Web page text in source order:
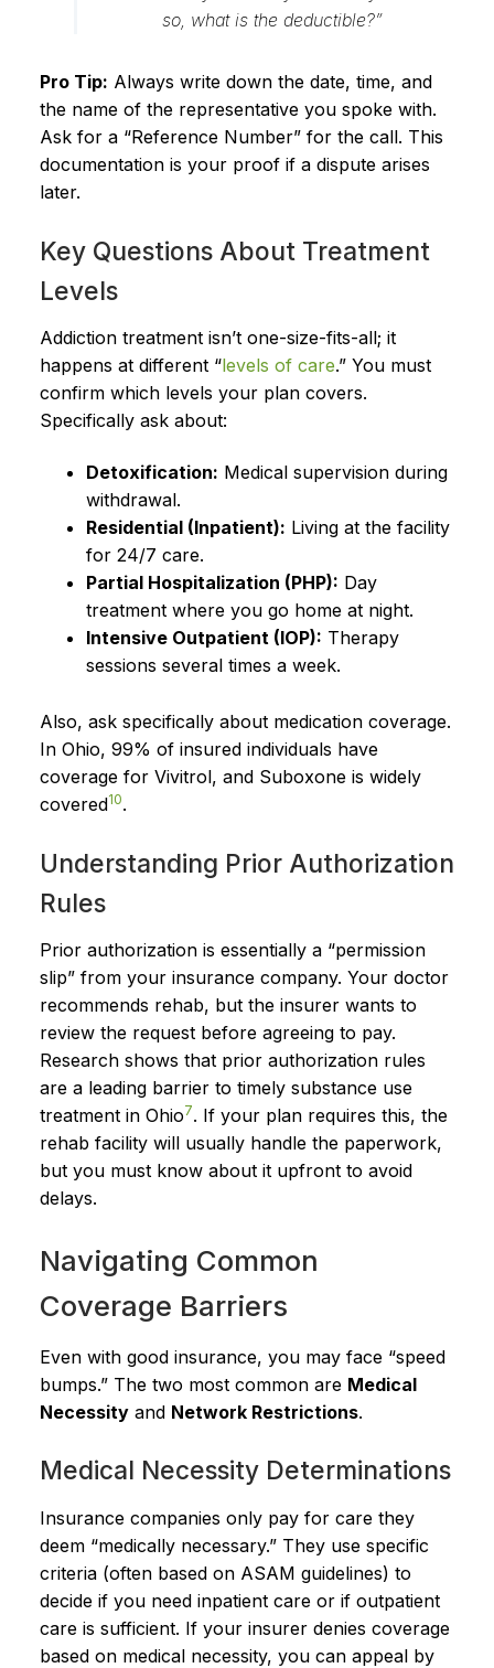
so, what is the deductible?”
Pro Tip: Always write down the date, time, and
the name of the representative you spoke with.
Ask for a “Reference Number” for the call. This
documentation is your proof if a dispute arises
later.
Key Questions About Treatment
Levels
Addiction treatment isn’t one-size-fits-all; it
happens at different “levels of care.” You must
confirm which levels your plan covers.
Specifically ask about:
Detoxification: Medical supervision during
withdrawal.
Residential (Inpatient): Living at the facility
for 24/7 care.
Partial Hospitalization (PHP): Day
treatment where you go home at night.
Intensive Outpatient (IOP): Therapy
sessions several times a week.
Also, ask specifically about medication coverage.
In Ohio, 99% of insured individuals have
coverage for Vivitrol, and Suboxone is widely
covered10.
Understanding Prior Authorization
Rules
Prior authorization is essentially a “permission
slip” from your insurance company. Your doctor
recommends rehab, but the insurer wants to
review the request before agreeing to pay.
Research shows that prior authorization rules
are a leading barrier to timely substance use
treatment in Ohio7. If your plan requires this, the
rehab facility will usually handle the paperwork,
but you must know about it upfront to avoid
delays.
Navigating Common
Coverage Barriers
Even with good insurance, you may face “speed
bumps.” The two most common are Medical
Necessity and Network Restrictions.
Medical Necessity Determinations
Insurance companies only pay for care they
deem “medically necessary.” They use specific
criteria (often based on ASAM guidelines) to
decide if you need inpatient care or if outpatient
care is sufficient. If your insurer denies coverage
based on medical necessity, you can appeal by